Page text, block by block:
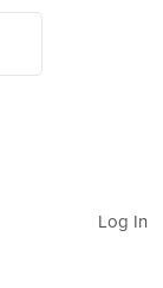
Log In